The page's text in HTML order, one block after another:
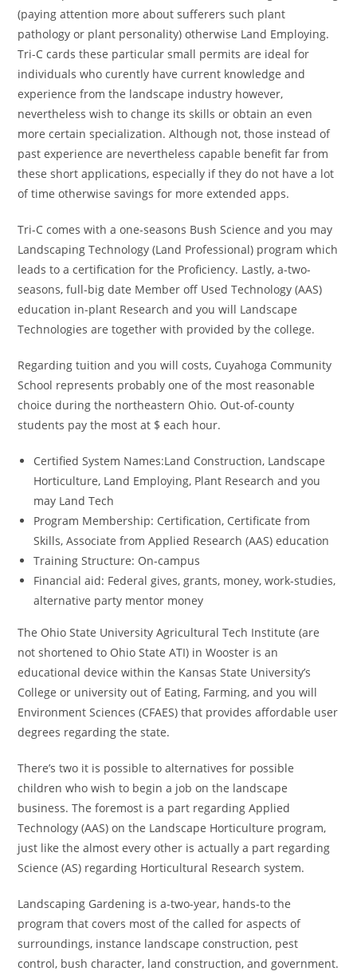
(paying attention more about sufferers such plant
pathology or plant personality) otherwise Land Employing.
Tri-C cards these particular small permits are ideal for
individuals who curently have current knowledge and
experience from the landscape industry however,
nevertheless wish to change its skills or obtain an even
more certain specialization. Although not, those instead of
past experience are nevertheless capable benefit far from
these short applications, especially if they do not have a lot
of time otherwise savings for more extended apps.
Tri-C comes with a one-seasons Bush Science and you may
Landscaping Technology (Land Professional) program which
leads to a certification for the Proficiency. Lastly, a-two-
seasons, full-big date Member off Used Technology (AAS)
education in-plant Research and you will Landscape
Technologies are together with provided by the college.
Regarding tuition and you will costs, Cuyahoga Community
School represents probably one of the most reasonable
choice during the northeastern Ohio. Out-of-county
students pay the most at $ each hour.
Certified System Names:Land Construction, Landscape
Horticulture, Land Employing, Plant Research and you
may Land Tech
Program Membership: Certification, Certificate from
Skills, Associate from Applied Research (AAS) education
Training Structure: On-campus
Financial aid: Federal gives, grants, money, work-studies,
alternative party mentor money
The Ohio State University Agricultural Tech Institute (are
not shortened to Ohio State ATI) in Wooster is an
educational device within the Kansas State University’s
College or university out of Eating, Farming, and you will
Environment Sciences (CFAES) that provides affordable user
degrees regarding the state.
There’s two it is possible to alternatives for possible
children who wish to begin a job on the landscape
business. The foremost is a part regarding Applied
Technology (AAS) on the Landscape Horticulture program,
just like the almost every other is actually a part regarding
Science (AS) regarding Horticultural Research system.
Landscaping Gardening is a-two-year, hands-to the
program that covers most of the called for aspects of
surroundings, instance landscape construction, pest
control, bush character, land construction, and government.